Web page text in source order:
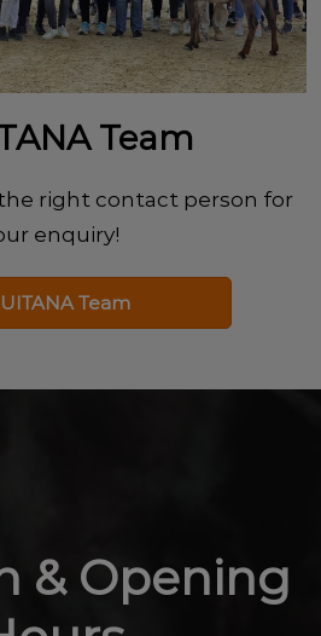
Team
right contact person for
enquiry!
Team
& Opening